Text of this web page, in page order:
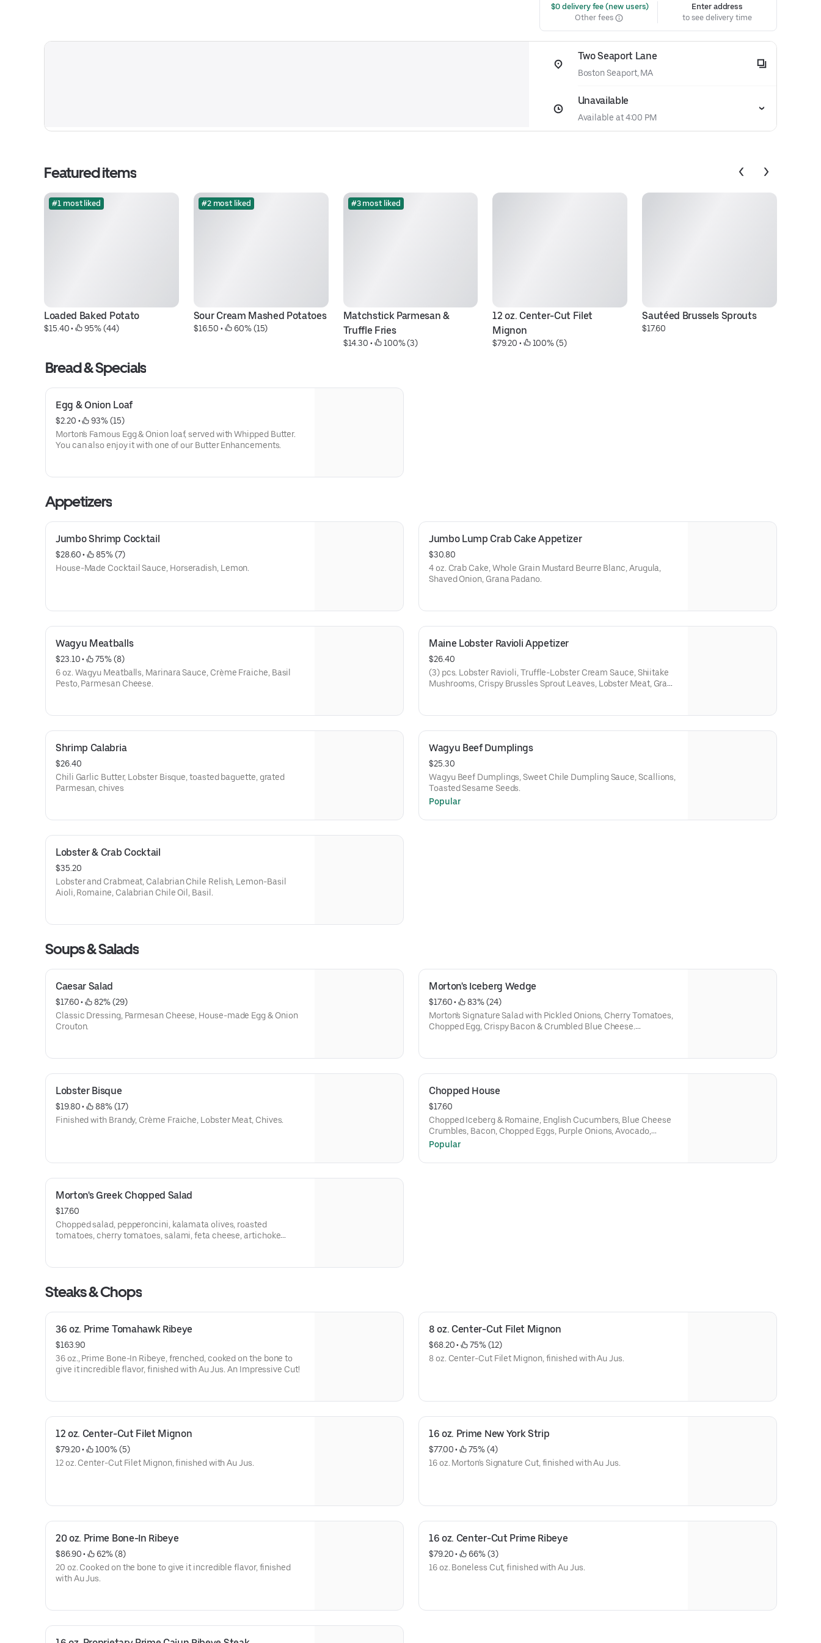
$0 delivery fee (new users)
Other fees
Enter address
to see delivery time
Two Seaport Lane
Boston Seaport, MA
Unavailable
Available at 4:00 PM
Featured items
#1 most liked
Loaded Baked Potato
$15.40 • 95% (44)
#2 most liked
Sour Cream Mashed Potatoes
$16.50 • 60% (15)
#3 most liked
Matchstick Parmesan &
Truffle Fries
$14.30 • 100% (3)
12 oz. Center-Cut Filet
Mignon
$79.20 • 100% (5)
Sautéed Brussels Sprouts
$17.60
Bread & Specials
Egg & Onion Loaf
$2.20 •
93% (15)
Morton's Famous Egg & Onion loaf, served with Whipped Butter.
You can also enjoy it with one of our Butter Enhancements.
Appetizers
Jumbo Shrimp Cocktail
$28.60 •
85% (7)
House-Made Cocktail Sauce, Horseradish, Lemon.
Jumbo Lump Crab Cake Appetizer
$30.80
4 oz. Crab Cake, Whole Grain Mustard Beurre Blanc, Arugula,
Shaved Onion, Grana Padano.
Wagyu Meatballs
$23.10 •
75% (8)
6 oz. Wagyu Meatballs, Marinara Sauce, Crème Fraiche, Basil
Pesto, Parmesan Cheese.
Maine Lobster Ravioli Appetizer
$26.40
(3) pcs. Lobster Ravioli, Truffle-Lobster Cream Sauce, Shiitake
Mushrooms, Crispy Brussles Sprout Leaves, Lobster Meat, Grana
Shrimp Calabria
$26.40
Chili Garlic Butter, Lobster Bisque, toasted baguette, grated
Parmesan, chives
Wagyu Beef Dumplings
$25.30
Wagyu Beef Dumplings, Sweet Chile Dumpling Sauce, Scallions,
Toasted Sesame Seeds.
Popular
Lobster & Crab Cocktail
$35.20
Lobster and Crabmeat, Calabrian Chile Relish, Lemon-Basil
Aioli, Romaine, Calabrian Chile Oil, Basil.
Soups & Salads
Caesar Salad
$17.60 •
82% (29)
Classic Dressing, Parmesan Cheese, House-made Egg & Onion
Crouton.
Morton's Iceberg Wedge
$17.60 •
83% (24)
Morton's Signature Salad with Pickled Onions, Cherry Tomatoes,
Chopped Egg, Crispy Bacon & Crumbled Blue Cheese.
Lobster Bisque
$19.80 •
88% (17)
Finished with Brandy, Crème Fraiche, Lobster Meat, Chives.
Chopped House
$17.60
Chopped Iceberg & Romaine, English Cucumbers, Blue Cheese
Crumbles, Bacon, Chopped Eggs, Purple Onions, Avocado,
Cherry Tomatoes, Dijon Vinaigrette.
Popular
Morton's Greek Chopped Salad
$17.60
Chopped salad, pepperoncini, kalamata olives, roasted
tomatoes, cherry tomatoes, salami, feta cheese, artichoke
Steaks & Chops
36 oz. Prime Tomahawk Ribeye
$163.90
36 oz., Prime Bone-In Ribeye, frenched, cooked on the bone to
give it incredible flavor, finished with Au Jus. An Impressive Cut!
8 oz. Center-Cut Filet Mignon
$68.20 •
75% (12)
8 oz. Center-Cut Filet Mignon, finished with Au Jus.
12 oz. Center-Cut Filet Mignon
$79.20 •
100% (5)
12 oz. Center-Cut Filet Mignon, finished with Au Jus.
16 oz. Prime New York Strip
$77.00 •
75% (4)
16 oz. Morton's Signature Cut, finished with Au Jus.
20 oz. Prime Bone-In Ribeye
$86.90 •
62% (8)
20 oz. Cooked on the bone to give it incredible flavor, finished
with Au Jus.
16 oz. Center-Cut Prime Ribeye
$79.20 •
66% (3)
16 oz. Boneless Cut, finished with Au Jus.